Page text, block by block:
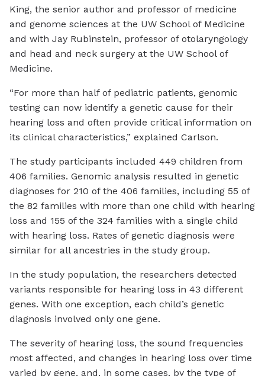
King, the senior author and professor of medicine
and genome sciences at the UW School of Medicine
and with Jay Rubinstein, professor of otolaryngology
and head and neck surgery at the UW School of
Medicine.
“For more than half of pediatric patients, genomic
testing can now identify a genetic cause for their
hearing loss and often provide critical information on
its clinical characteristics,” explained Carlson.
The study participants included 449 children from
406 families. Genomic analysis resulted in genetic
diagnoses for 210 of the 406 families, including 55 of
the 82 families with more than one child with hearing
loss and 155 of the 324 families with a single child
with hearing loss. Rates of genetic diagnosis were
similar for all ancestries in the study group.
In the study population, the researchers detected
variants responsible for hearing loss in 43 different
genes. With one exception, each child’s genetic
diagnosis involved only one gene.
The severity of hearing loss, the sound frequencies
most affected, and changes in hearing loss over time
varied by gene, and, in some cases, by the type of